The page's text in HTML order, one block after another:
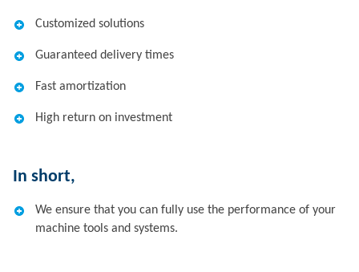
Customized solutions
Guaranteed delivery times
Fast amortization
High return on investment
In short,
We ensure that you can fully use the performance of your
machine tools and systems.